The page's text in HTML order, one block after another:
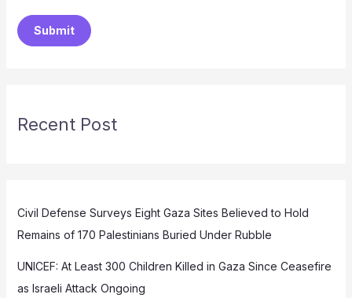
Submit
Recent Post
Civil Defense Surveys Eight Gaza Sites Believed to Hold
Remains of 170 Palestinians Buried Under Rubble
UNICEF: At Least 300 Children Killed in Gaza Since Ceasefire
as Israeli Attack Ongoing